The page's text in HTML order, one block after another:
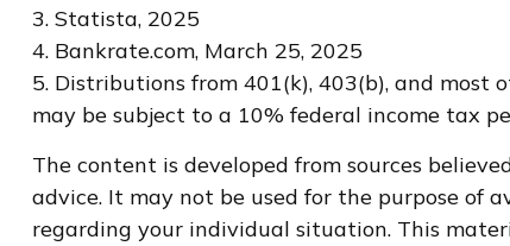
3. Statista, 2025
4. Bankrate.com, March 25, 2025
5. Distributions from 401(k), 403(b), and
may be subject to a 10% federal income tax
The content is developed from sources
advice. It may not be used for the purpose of
regarding your individual situation. This